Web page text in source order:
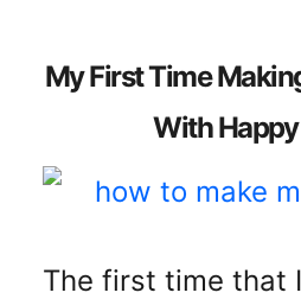
My First Time
With
The first time that